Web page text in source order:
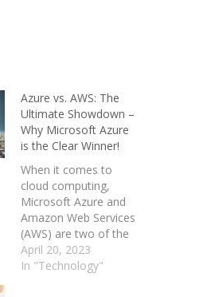
Azure vs. AWS: The
Ultimate Showdown –
Why Microsoft Azure
is the Clear Winner!
When it comes to
cloud computing,
Microsoft Azure and
Amazon Web Services
(AWS) are two of the
biggest names in the
game. While both
April 20, 2023
In "Technology"